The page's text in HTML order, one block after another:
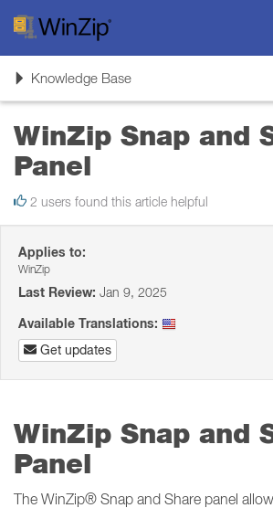
ToggleKnowledge Base
WinZip Snap and
Panel
2 users found this article helpful
Applies to:
WinZip
Last Review: Jan 9, 2025
Available Translations:
Get updates
WinZip Snap and
Panel
The WinZip® Snap and Share panel